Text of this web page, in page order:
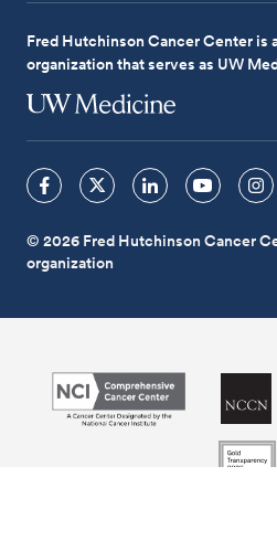
Fred Hutchinson Cancer Center is
organization that serves as UW
© 2026 Fred Hutchinson Cancer
organization